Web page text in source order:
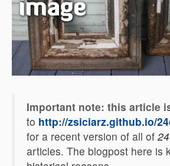
image
Important note: this article
to http://zsiciarz.github.io/
for a recent version of all of
articles. The blogpost here is